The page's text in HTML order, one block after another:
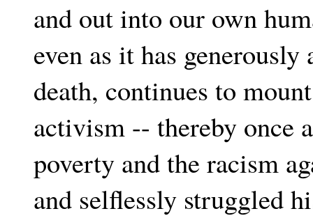
and out into our own
even as it has
death, continues to
activism -- thereby once
poverty and the racism
and selflessly struggled